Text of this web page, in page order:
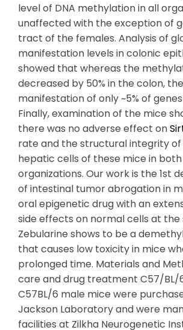
level of DNA methylation in all
unaffected with the exception of
tract of the females. Analysis of
manifestation levels in colonic
showed that whereas the
decreased by 50% in the colon, the
manifestation of only ~5% of
Finally, examination of the mice
there was no adverse effect on
rate and the structural integrity
hepatic cells of these mice in
organizations. Our work is the 1st
of intestinal tumor abrogation in
oral epigenetic drug with an
side effects on normal cells at the
Zebularine shows to be a
that causes low toxicity in mice
prolonged time. Materials and
care and drug treatment C57/BL/
C57BL/6 male mice were
Jackson Laboratory and were
facilities at Zilkha Neurogenetic